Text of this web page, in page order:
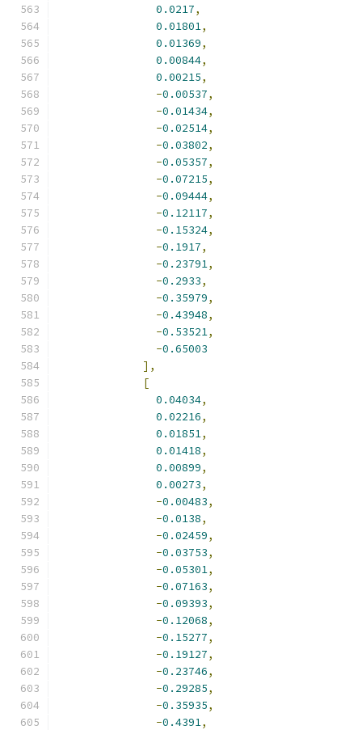
0.0217,
0.01801,
0.01369,
0.00844,
0.00215,
-0.00537,
-0.01434,
-0.02514,
-0.03802,
-0.05357,
-0.07215,
-0.09444,
-0.12117,
-0.15324,
-0.1917,
-0.23791,
-0.2933,
-0.35979,
-0.43948,
-0.53521,
-0.65003
],
[
0.04034,
0.02216,
0.01851,
0.01418,
0.00899,
0.00273,
-0.00483,
-0.0138,
-0.02459,
-0.03753,
-0.05301,
-0.07163,
-0.09393,
-0.12068,
-0.15277,
-0.19127,
-0.23746,
-0.29285,
-0.35935,
-0.4391,